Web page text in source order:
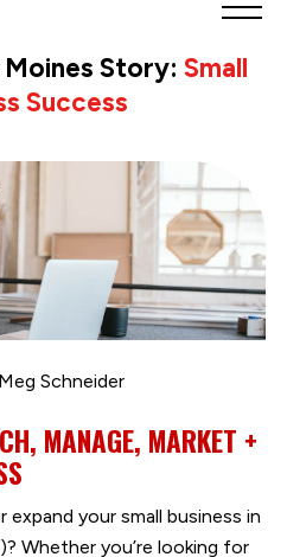
Story: Small
Success
Schneider
MANAGE, MARKET +
your small business in
Whether you’re looking for